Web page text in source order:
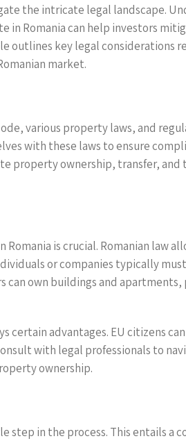
the intricate legal landscape.
in Romania can help investors
outlines key legal considerations
market.
various property laws, and
with these laws to ensure
property ownership, transfer,
is crucial. Romanian law
or companies typically
own buildings and
certain advantages. EU citizens
with legal professionals to
ownership.
in the process. This entails a